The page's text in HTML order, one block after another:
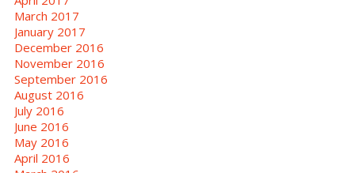
March 2017
January 2017
December 2016
November 2016
September 2016
August 2016
July 2016
June 2016
May 2016
April 2016